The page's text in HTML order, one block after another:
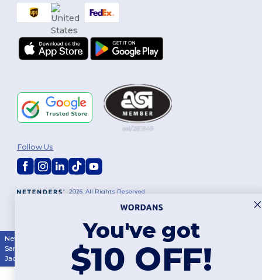
2026. All Rights Reserved
Customization Policy |Privacy Policy
Follow Us
New York Los Angeles| Chicago |Philadelphia
San Antonio
San Diego|Dallas| San Jose| Austin|Fort Worth
Jacksonville
Columbus| Charlotte
You've got
$10 OFF!